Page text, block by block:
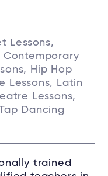
Lessons,
Contemporary
Hip Hop
Lessons, Latin
Lessons,
Dancing
trained